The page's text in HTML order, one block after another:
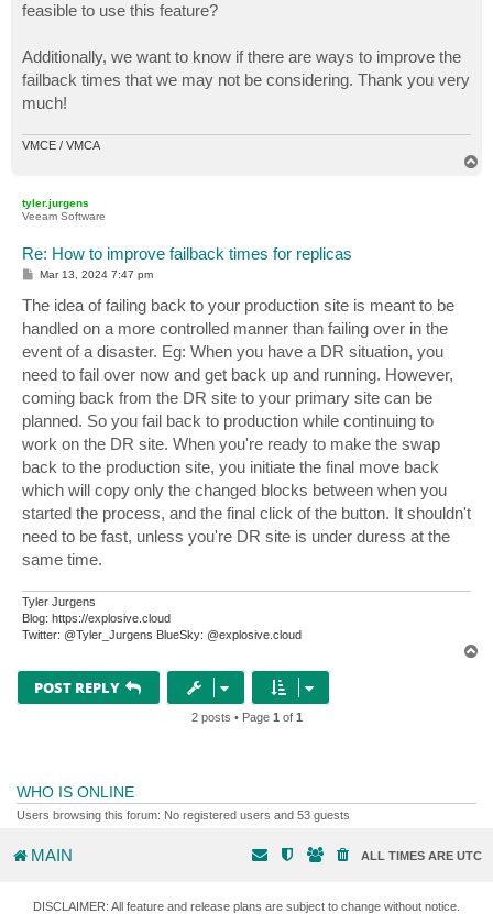
feasible to use this feature?
Additionally, we want to know if there are ways to improve the
failback times that we may not be considering. Thank you very
much!
VMCE / VMCA
tyler.jurgens
Veeam Software
Re: How to improve failback times for replicas
P
s
t
Mar 13, 2024 7:47 pm
The idea of failing back to your production site is meant to be
handled on a more controlled manner than failing over in the
event of a disaster. Eg: When you have a DR situation, you
need to fail over now and get back up and running. However,
coming back from the DR site to your primary site can be
planned. So you fail back to production while continuing to
work on the DR site. When you're ready to make the swap
back to the production site, you initiate the final move back
which will copy only the changed blocks between when you
started the process, and the final click of the button. It shouldn't
need to be fast, unless you're DR site is under duress at the
same time.
Tyler Jurgens
Blog: https://explosive.cloud
Twitter: @Tyler_Jurgens BlueSky: @explosive.cloud
POST REPLY
2 posts • Page 1 of 1
WHO IS ONLINE
Users browsing this forum: No registered users and 53 guests
MAIN ALL TIMES ARE UTC
DISCLAIMER: All feature and release plans are subject to change without notice.